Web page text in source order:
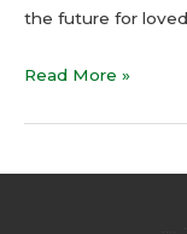
the future for
Read More »